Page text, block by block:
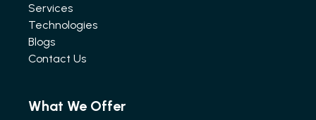
Services
Technologies
Blogs
Contact Us
What We Offer